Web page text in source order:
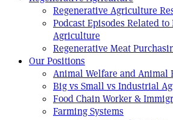
Regenerative Agriculture
Podcast Episodes Related to
Agriculture
Regenerative Meat
Our Positions
Animal Welfare and Animal
Big vs Small vs Industrial
Food Chain Worker &
Farming Systems